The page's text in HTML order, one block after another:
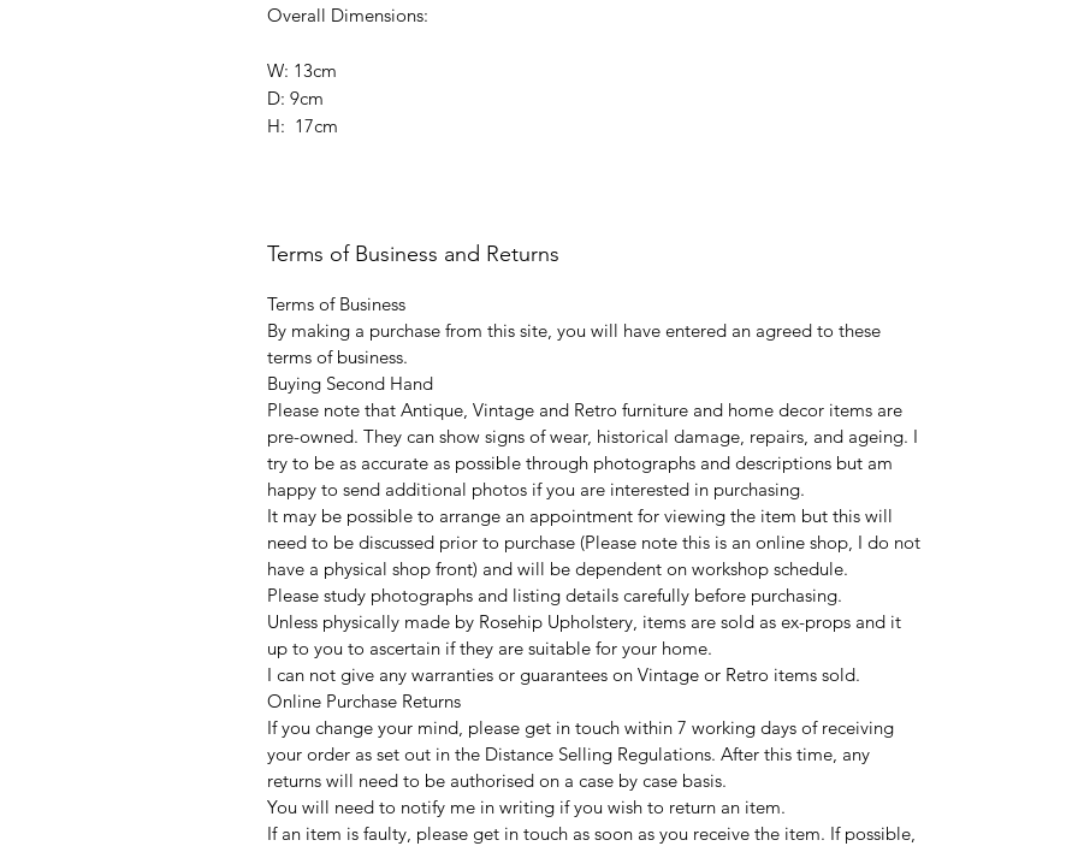
Overall Dimensions:
W: 13cm
D: 9cm
H: 17cm
Terms of Business and Returns
Terms of Business
By making a purchase from this site, you will have entered an agreed to these
terms of business.
Buying Second Hand
Please note that Antique, Vintage and Retro furniture and home decor items are
pre-owned. They can show signs of wear, historical damage, repairs, and ageing. I
try to be as accurate as possible through photographs and descriptions but am
happy to send additional photos if you are interested in purchasing.
It may be possible to arrange an appointment for viewing the item but this will
need to be discussed prior to purchase (Please note this is an online shop, I do not
have a physical shop front) and will be dependent on workshop schedule.
Please study photographs and listing details carefully before purchasing.
Unless physically made by Rosehip Upholstery, items are sold as ex-props and it
up to you to ascertain if they are suitable for your home.
I can not give any warranties or guarantees on Vintage or Retro items sold.
Online Purchase Returns
If you change your mind, please get in touch within 7 working days of receiving
your order as set out in the Distance Selling Regulations. After this time, any
returns will need to be authorised on a case by case basis.
You will need to notify me in writing if you wish to return an item.
If an item is faulty, please get in touch as soon as you receive the item. If possible,